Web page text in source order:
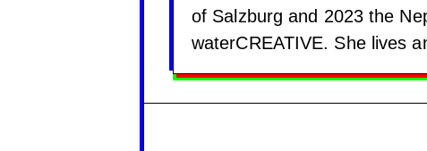
of Salzburg and 2023 the
waterCREATIVE. She lives